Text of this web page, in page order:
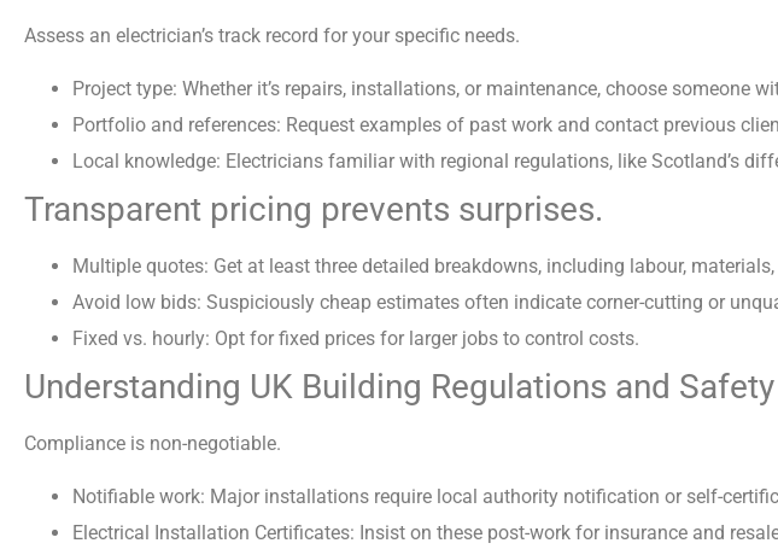
Assess an electrician’s track record for your specific needs.
Project type: Whether it’s repairs, installations, or maintenance, choose someone
Portfolio and references: Request examples of past work and contact previous
Local knowledge: Electricians familiar with regional regulations, like Scotland’s
Transparent pricing prevents surprises.
Multiple quotes: Get at least three detailed breakdowns, including labour, materials,
Avoid low bids: Suspiciously cheap estimates often indicate corner-cutting or
Fixed vs. hourly: Opt for fixed prices for larger jobs to control costs.
Understanding UK Building Regulations and Safety
Compliance is non-negotiable.
Notifiable work: Major installations require local authority notification or self-
Electrical Installation Certificates: Insist on these post-work for insurance and